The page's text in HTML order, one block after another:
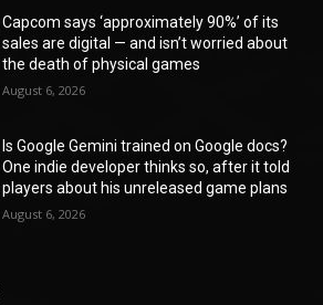
Capcom says ‘approximately 90%’ of its
sales are digital — and isn’t worried about
the death of physical games
August 6, 2026
Is Google Gemini trained on Google docs?
One indie developer thinks so, after it told
players about his unreleased game plans
August 6, 2026